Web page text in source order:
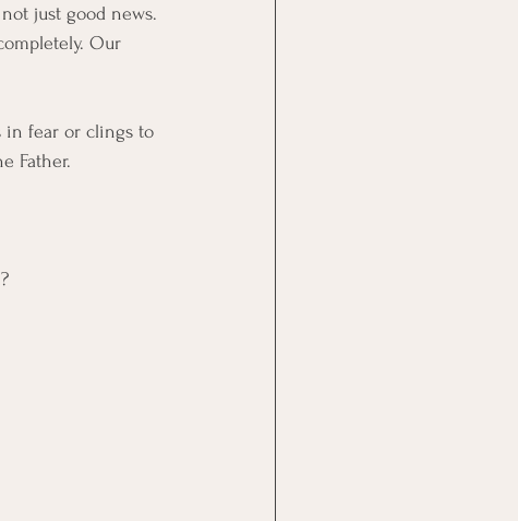
just good news.
Our
in fear or clings to
Father.